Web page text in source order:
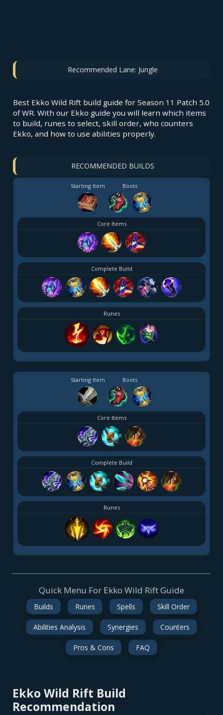
Recommended Lane: Jungle
Best Ekko Wild Rift build guide for Season 11 Patch 5.0
of WR. With our Ekko guide you will learn which items
to build, runes to select, skill order, who counters
Ekko, and how to use abilities properly.
RECOMMENDED BUILDS
Starting Item Boots
Core Items
Complete Build
Runes
Starting Item Boots
Core Items
Complete Build
Runes
Quick Menu For Ekko Wild Rift Guide
Builds Runes Spells Skill Order
Abilities Analysis Synergies Counters
Pros & Cons FAQ
Ekko Wild Rift Build
Recommendation